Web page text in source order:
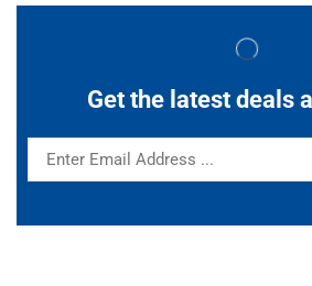
Get the latest deals